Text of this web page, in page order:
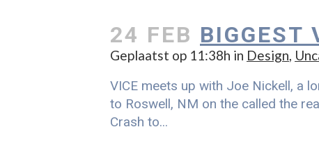
24 FEB BIGGEST
Geplaatst op 11:38h in Design,
VICE meets up with Joe Nickell, a
to Roswell, NM on the called the
Crash to...